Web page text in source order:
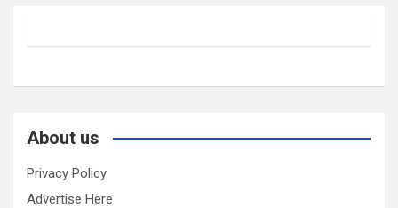
About us
Privacy Policy
Advertise Here